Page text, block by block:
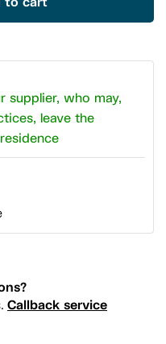
supplier, who may,
leave the
Callback service